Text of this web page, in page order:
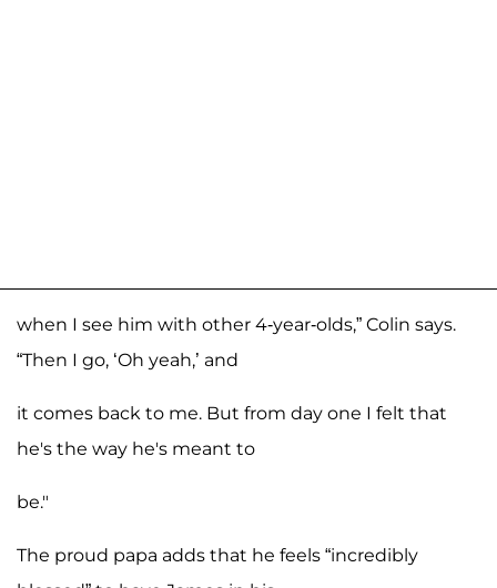
when I see him with other 4-year-olds,” Colin says.
“Then I go, ‘Oh yeah,’ and
it comes back to me. But from day one I felt that
he's the way he's meant to
be."
The proud papa adds that he feels “incredibly